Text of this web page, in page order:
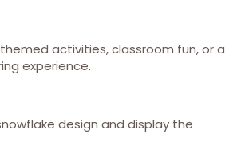
activities, classroom fun, or a
experience.
design and display the